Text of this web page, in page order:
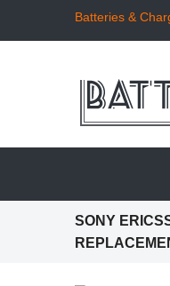
Batteries &
SONY